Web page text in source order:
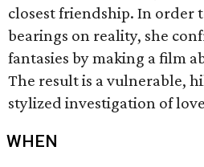
closest friendship. In order
bearings on reality, she
fantasies by making a film
The result is a vulnerable,
stylized investigation of
WHEN